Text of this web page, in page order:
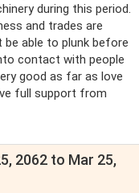
during this period.
and trades are
be able to plunk before
contact with people
good as far as love
full support from
2062 to Mar 25,